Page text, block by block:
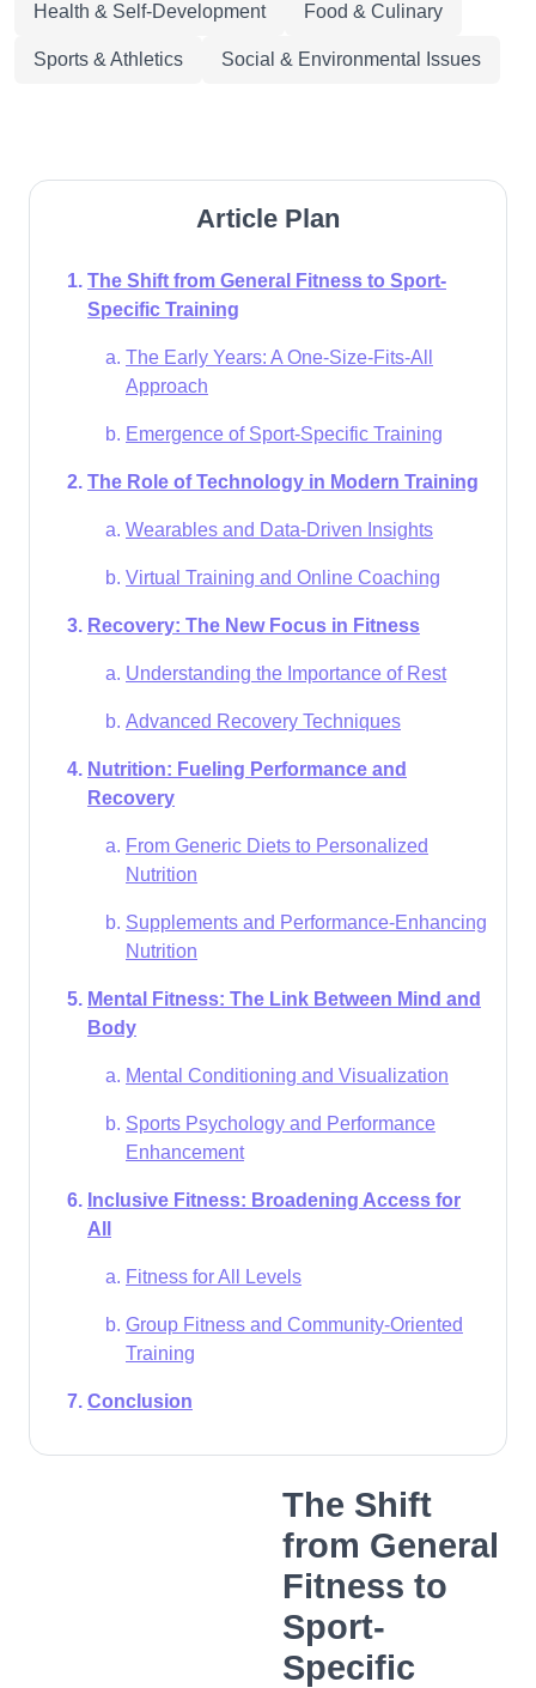
Health & Self-Development Food & Culinary
Sports & Athletics Social & Environmental Issues
Article Plan
The Shift from General Fitness to Sport-
Specific Training
The Early Years: A One-Size-Fits-All
Approach
Emergence of Sport-Specific Training
The Role of Technology in Modern Training
Wearables and Data-Driven Insights
Virtual Training and Online Coaching
Recovery: The New Focus in Fitness
Understanding the Importance of Rest
Advanced Recovery Techniques
Nutrition: Fueling Performance and
Recovery
From Generic Diets to Personalized
Nutrition
Supplements and Performance-Enhancing
Nutrition
Mental Fitness: The Link Between Mind and
Body
Mental Conditioning and Visualization
Sports Psychology and Performance
Enhancement
Inclusive Fitness: Broadening Access for
All
Fitness for All Levels
Group Fitness and Community-Oriented
Training
Conclusion
The Shift
from General
Fitness to
Sport-
Specific